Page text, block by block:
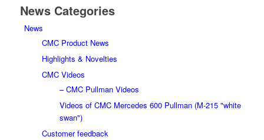
News Categories
News
CMC Product News
Highlights & Novelties
CMC Videos
– CMC Pullman Videos
Videos of CMC Mercedes 600 Pullman (M-215 "white
swan")
Customer feedback